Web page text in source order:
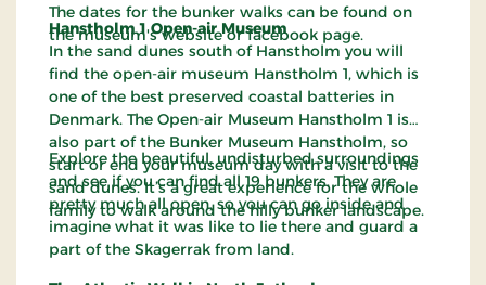
The dates for the bunker walks can be found on
the museum's website or facebook page.
Hanstholm 1 Open-air Museum
In the sand dunes south of Hanstholm you will
find the open-air museum Hanstholm 1, which is
one of the best preserved coastal batteries in
Denmark. The Open-air Museum Hanstholm 1 is
also part of the Bunker Museum Hanstholm, so
start or end your museum day with a visit to the
sand dunes. It’s a great experience for the whole
family to walk around the hilly bunker landscape.
Explore the beautiful, undisturbed surroundings
and see if you can find all 19 bunkers. They are
pretty much all open, so you can go inside and
imagine what it was like to lie there and guard a
part of the Skagerrak from land.